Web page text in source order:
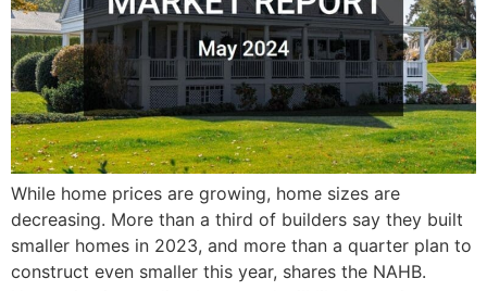
While home prices are growing, home sizes are
decreasing. More than a third of builders say they built
smaller homes in 2023, and more than a quarter plan to
construct even smaller this year, shares the NAHB.